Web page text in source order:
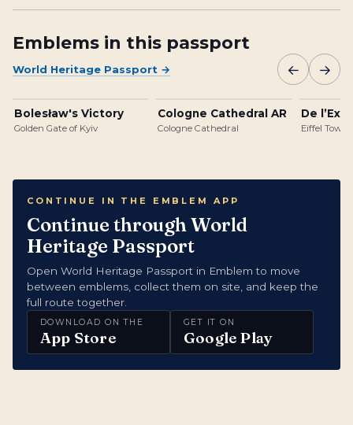
Gogh, Girl with a Pearl...
Emblems in this passport
World Heritage Passport → ← →
Bolesław's Victory
Golden Gate of Kyiv
Cologne Cathedral AR
Cologne Cathedral
De
Eiffel Tower
CONTINUE IN THE EMBLEM APP
Continue through World
Heritage Passport
Open World Heritage Passport in Emblem to move
between emblems, collect them on site, and keep the
full route together.
DOWNLOAD ON THE
App Store
GET IT ON
Google Play